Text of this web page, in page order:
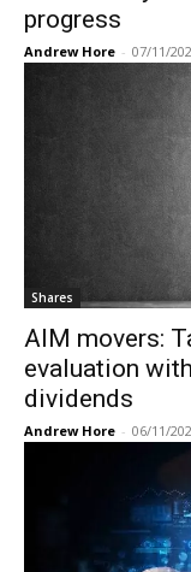
progress
Andrew Hore - 07/11/
Shares
AIM movers:
evaluation
dividends
Andrew Hore - 06/11/